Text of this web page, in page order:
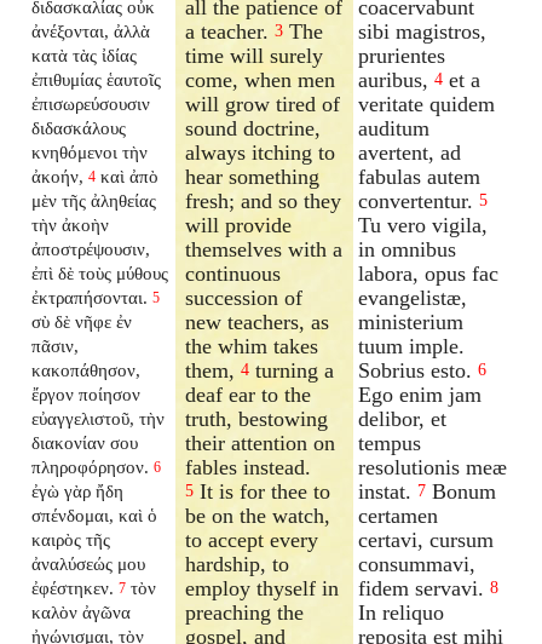
διδασκαλίας οὐκ
ἀνέξονται, ἀλλὰ
κατὰ τὰς ἰδίας
ἐπιθυμίας ἑαυτοῖς
ἐπισωρεύσουσιν
διδασκάλους
κνηθόμενοι τὴν
ἀκοήν, 4 καὶ ἀπὸ
μὲν τῆς ἀληθείας
τὴν ἀκοὴν
ἀποστρέψουσιν,
ἐπὶ δὲ τοὺς μύθους
ἐκτραπήσονται. 5
σὺ δὲ νῆφε ἐν
πᾶσιν,
κακοπάθησον,
ἔργον ποίησον
εὐαγγελιστοῦ, τὴν
διακονίαν σου
πληροφόρησον. 6
ἐγὼ γὰρ ἤδη
σπένδομαι, καὶ ὁ
καιρὸς τῆς
ἀναλύσεώς μου
ἐφέστηκεν. 7 τὸν
καλὸν ἀγῶνα
ἠγώνισμαι, τὸν
all the patience of
a teacher.3 The
time will surely
come, when men
will grow tired of
sound doctrine,
always itching to
hear something
fresh; and so they
will provide
themselves with a
continuous
succession of
new teachers, as
the whim takes
them,4 turning a
deaf ear to the
truth, bestowing
their attention on
fables instead.
5 It is for thee to
be on the watch,
to accept every
hardship, to
employ thyself in
preaching the
gospel, and
coacervabunt
sibi magistros,
prurientes
auribus, 4 et a
veritate quidem
auditum
avertent, ad
fabulas autem
convertentur. 5
Tu vero vigila,
in omnibus
labora, opus fac
evangelistæ,
ministerium
tuum imple.
Sobrius esto. 6
Ego enim jam
delibor, et
tempus
resolutionis meæ
instat. 7 Bonum
certamen
certavi, cursum
consummavi,
fidem servavi. 8
In reliquo
reposita est mihi